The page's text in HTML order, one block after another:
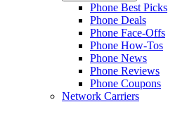
Phone Best Picks
Phone Deals
Phone Face-Offs
Phone How-Tos
Phone News
Phone Reviews
Phone Coupons
Network Carriers